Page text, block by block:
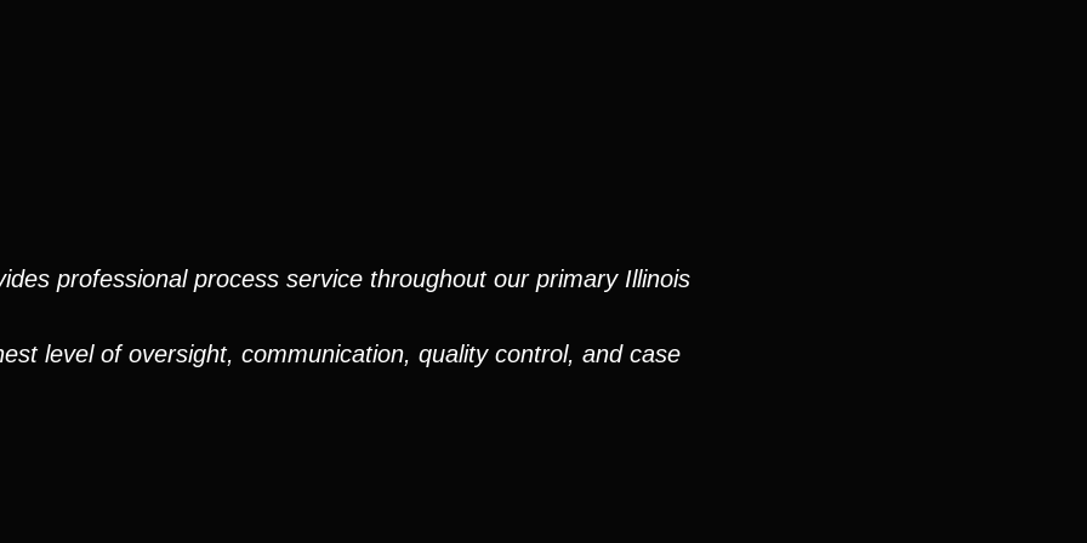
professional process service throughout our primary Illinois
level of oversight, communication, quality control, and case